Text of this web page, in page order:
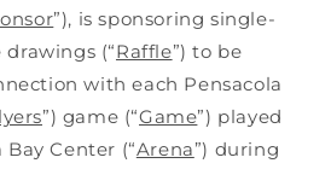
”), is sponsoring single-
(“Raffle”) to be
with each Pensacola
”) game (“Game”) played
Center (“Arena”) during